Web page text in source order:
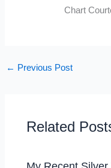
Chart
← Previous Post
Related